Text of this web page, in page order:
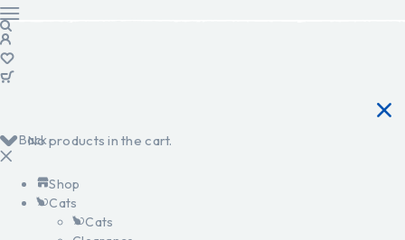
No products in the cart.
Back
Shop
Cats
Cats